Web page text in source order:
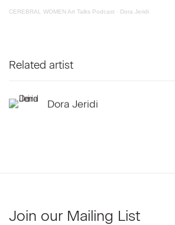
CEREBRAL WOMEN Art Talks Podcast · Dora Jeridi
Related artist
Dora Jeridi
Join our Mailing List